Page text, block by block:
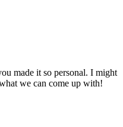
made it so personal. I might
we can come up with!